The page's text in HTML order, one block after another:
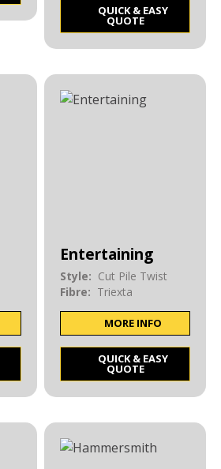
QUICK & EASY
QUOTE
Entertaining
Style: Cut Pile Twist
Fibre: Triexta
MORE INFO
QUICK & EASY
QUOTE